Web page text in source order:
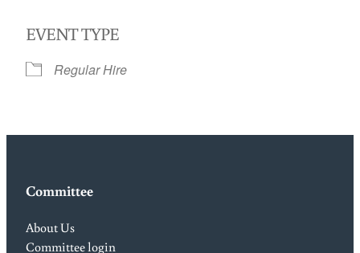
EVENT TYPE
Regular Hire
Committee
About Us
Committee login